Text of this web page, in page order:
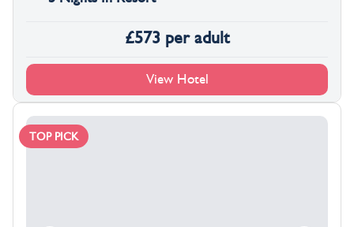
£573 per adult
View Hotel
TOP PICK